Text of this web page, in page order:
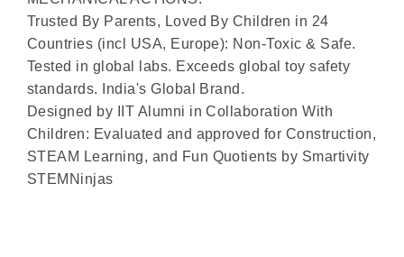
Trusted By Parents, Loved By Children in 24
Countries (incl USA, Europe): Non-Toxic & Safe.
Tested in global labs. Exceeds global toy safety
standards. India's Global Brand.
Designed by IIT Alumni in Collaboration With
Children: Evaluated and approved for Construction,
STEAM Learning, and Fun Quotients by Smartivity
STEMNinjas